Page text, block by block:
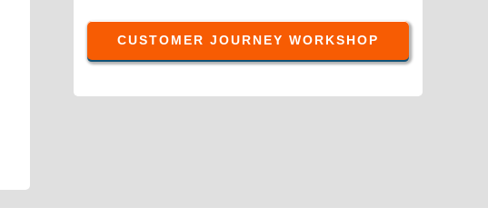
CUSTOMER JOURNEY WORKSHOP